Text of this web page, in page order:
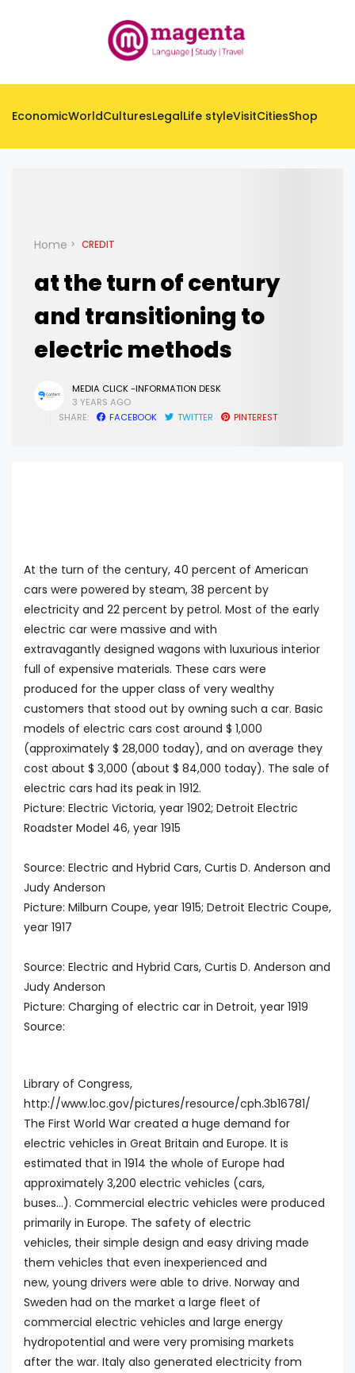
EconomicWorldCulturesLegalLife styleVisitCitiesShop
Home CREDIT
at the turn of century
and transitioning to
electric methods
MEDIA CLICK -INFORMATION DESK
3 YEARS AGO
SHARE:
FACEBOOK TWITTER PINTEREST
At the turn of the century, 40 percent of American
cars were powered by steam, 38 percent by
electricity and 22 percent by petrol. Most of the early
electric car were massive and with
extravagantly designed wagons with luxurious interior
full of expensive materials. These cars were
produced for the upper class of very wealthy
customers that stood out by owning such a car. Basic
models of electric cars cost around $ 1,000
(approximately $ 28,000 today), and on average they
cost about $ 3,000 (about $ 84,000 today). The sale of
electric cars had its peak in 1912.
Picture: Electric Victoria, year 1902; Detroit Electric
Roadster Model 46, year 1915
Source: Electric and Hybrid Cars, Curtis D. Anderson and
Judy Anderson
Picture: Milburn Coupe, year 1915; Detroit Electric Coupe,
year 1917
Source: Electric and Hybrid Cars, Curtis D. Anderson and
Judy Anderson
Picture: Charging of electric car in Detroit, year 1919
Source:
Library of Congress,
http://www.loc.gov/pictures/resource/cph.3b16781/
The First World War created a huge demand for
electric vehicles in Great Britain and Europe. It is
estimated that in 1914 the whole of Europe had
approximately 3,200 electric vehicles (cars,
buses...). Commercial electric vehicles were produced
primarily in Europe. The safety of electric
vehicles, their simple design and easy driving made
them vehicles that even inexperienced and
new, young drivers were able to drive. Norway and
Sweden had on the market a large fleet of
commercial electric vehicles and large energy
hydropotential and were very promising markets
after the war. Italy also generated electricity from